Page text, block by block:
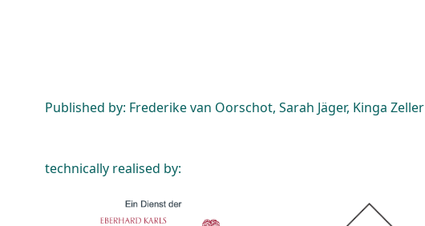
Published by: Frederike van Oorschot, Sarah Jäger, Kinga Zeller
technically realised by: